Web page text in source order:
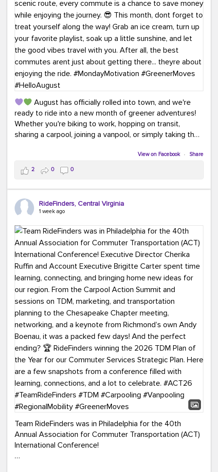
August has officially rolled into town, and we're
ready to ride into a new month of greener adventures!
Whether you're biking to work, hopping on transit,
sharing a carpool, joining a vanpool, or simply taking the
This month, don't forget to treat yourself along the
way! Grab an ice cream, turn up your favorite playlist,
soak up a little sunshine, and let the good vibes travel
with you. After all, the best commutes aren't just about
#MondayMotivation #GreenerMoves
#HelloAugust
View on Facebook · Share
2 0 0
RideFinders, Central Virginia
1 week ago
Team RideFinders was in Philadelphia for the 40th
Annual Association for Commuter Transportation (ACT)
International Conference!